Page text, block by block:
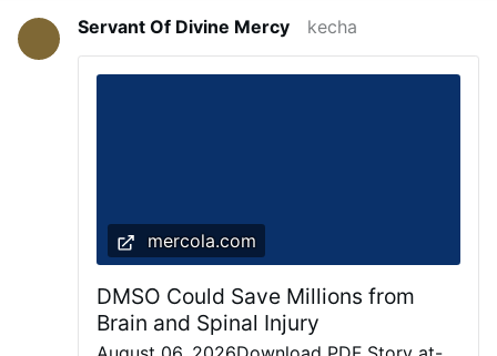
Servant Of Divine Mercy kecha
mercola.com
DMSO Could Save Millions from
Brain and Spinal Injury